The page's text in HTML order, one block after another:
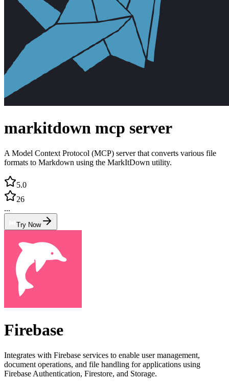
markitdown mcp server
A Model Context Protocol (MCP) server that converts various file
formats to Markdown using the MarkItDown utility.
5.0
26
...
Try Now
Firebase
Integrates with Firebase services to enable user management,
document operations, and file handling for applications using
Firebase Authentication, Firestore, and Storage.